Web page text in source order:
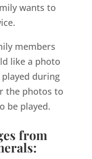
wants to
members
like a photo
during
the photos to
be played.
from